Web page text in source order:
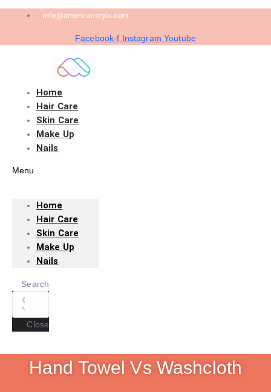
info@americanstylo.com
Facebook-f Instagram Youtube
Home
Hair Care
Skin Care
Make Up
Nails
Menu
Home
Hair Care
Skin Care
Make Up
Nails
Search
Close
Hand Towel Vs Washcloth